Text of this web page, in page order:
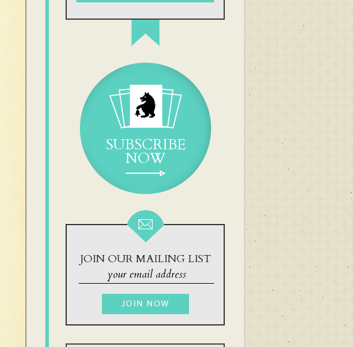
SUBSCRIBE
NOW
JOIN OUR MAILING LIST